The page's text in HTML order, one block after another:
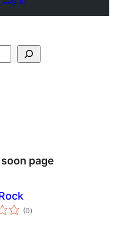
page
(0total
ratings
)